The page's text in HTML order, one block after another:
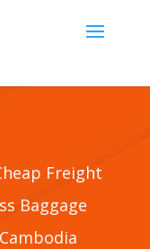
Freight
Baggage